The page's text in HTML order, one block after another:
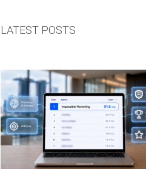
LATEST POSTS